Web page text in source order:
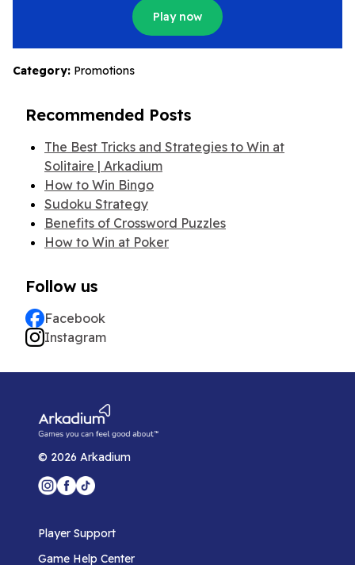
Play now
Category: Promotions
Recommended Posts
The Best Tricks and Strategies to Win at
Solitaire | Arkadium
How to Win Bingo
Sudoku Strategy
Benefits of Crossword Puzzles
How to Win at Poker
Follow us
Facebook
Instagram
© 2026 Arkadium
Player Support
Game Help Center